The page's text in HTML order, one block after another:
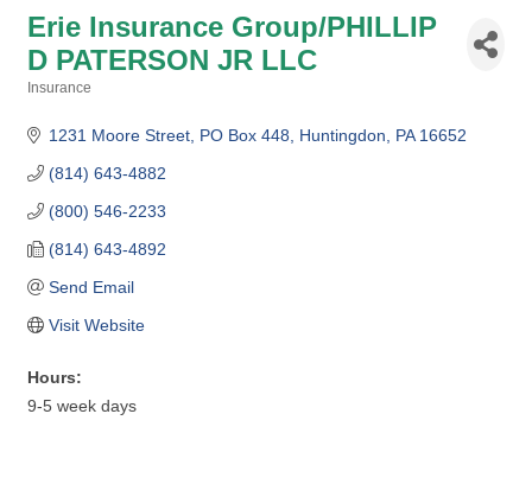
Erie Insurance Group/PHILLIP
D PATERSON JR LLC
Insurance
1231 Moore Street PO Box 448 Huntingdon PA 16652
(814) 643-4882
(800) 546-2233
(814) 643-4892
Send Email
Visit Website
Hours:
9-5 week days